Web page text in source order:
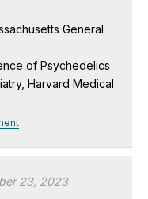
General
of Psychedelics
Harvard Medical
23, 2023